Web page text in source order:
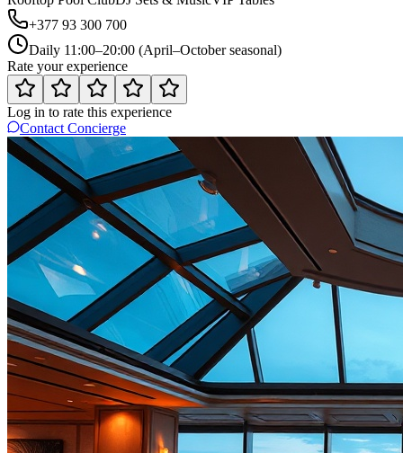
+377 93 300 700
Daily 11:00–20:00 (April–October seasonal)
Rate your experience
Log in to rate this experience
Contact Concierge